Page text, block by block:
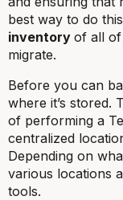
best way to do
inventory of all
migrate.
Before you can
where it’s stored.
of performing a
centralized
Depending on
various locations
tools.